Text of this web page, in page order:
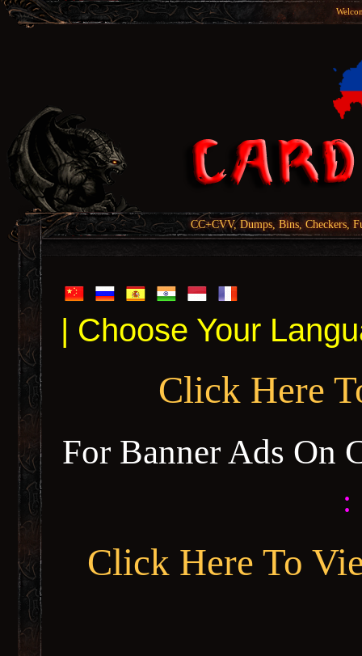
CC+CVV, Dumps, Bins, Checkers,
| Choose Your
Click Here
For Banner Ads On
:
Click Here To